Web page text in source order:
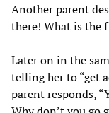
Another parent
there! What is the
Later on in the
telling her to “get
parent responds,